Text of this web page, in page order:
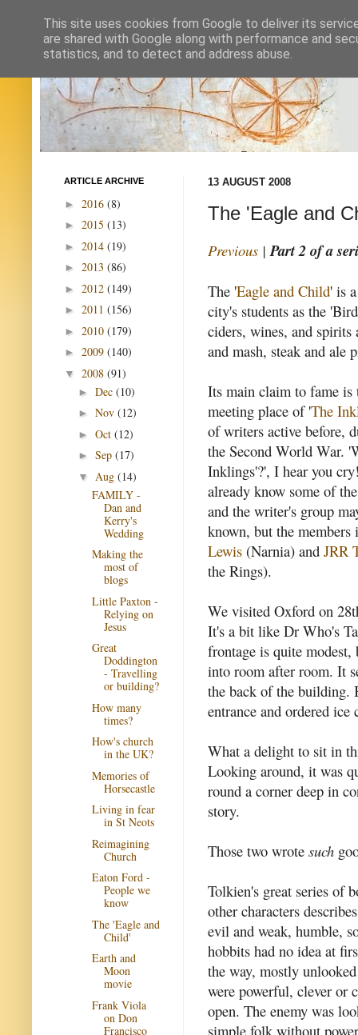
13 AUGUST 2008
The 'Eagle and
Previous | Part 2 of a
The 'Eagle and Child' is
city's students as the
ciders, wines, and
and mash, steak and ale
Its main claim to fame is
meeting place of 'The
of writers active before,
the Second World War.
Inklings'?', I hear you
already know some of
and the writer's group
known, but the
Lewis (Narnia) and JRR
the Rings).
We visited Oxford on
It's a bit like Dr Who's
frontage is quite modest,
into room after room. It
the back of the building.
entrance and ordered ice
What a delight to sit in
Looking around, it was
round a corner deep in
story.
Those two wrote such
Tolkien's great series of
other characters
evil and weak, humble,
hobbits had no idea at
the way, mostly
were powerful, clever or
open. The enemy was
simple folk without
ARTICLE ARCHIVE
► 2016 (8)
► 2015 (13)
► 2014 (19)
► 2013 (86)
► 2012 (149)
► 2011 (156)
► 2010 (179)
► 2009 (140)
▼ 2008 (91)
► Dec (10)
► Nov (12)
► Oct (12)
► Sep (17)
▼ Aug (14)
FAMILY -
Dan and
Kerry's
Wedding
Making the
most of
blogs
Little Paxton -
Relying on
Jesus
Great
Doddington
- Travelling
or building?
How many
times?
How's church
in the UK?
Memories of
Horsecastle
Living in fear
in St Neots
Reimagining
Church
Eaton Ford -
People we
know
The 'Eagle and
Child'
Earth and
Moon
movie
Frank Viola
on Don
Francisco
This site uses cookies from Google to deliver its
are shared with Google along with performance and
statistics, and to detect and address abuse.